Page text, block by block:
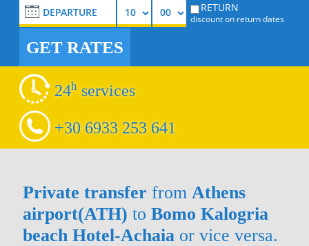
RETURN
discount on return dates
GET RATES
24h services
+30 6933 253 641
Private transfer from Athens
airport(ATH) to Bomo Kalogria
beach Hotel-Achaia or vice versa.